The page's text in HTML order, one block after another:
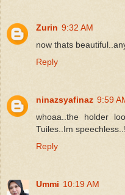
Zurin 9:32 AM
now thats
Reply
ninazsyafinaz 9:59
whoaa..the holder
Tuiles..Im
Reply
Ummi 10:19 AM